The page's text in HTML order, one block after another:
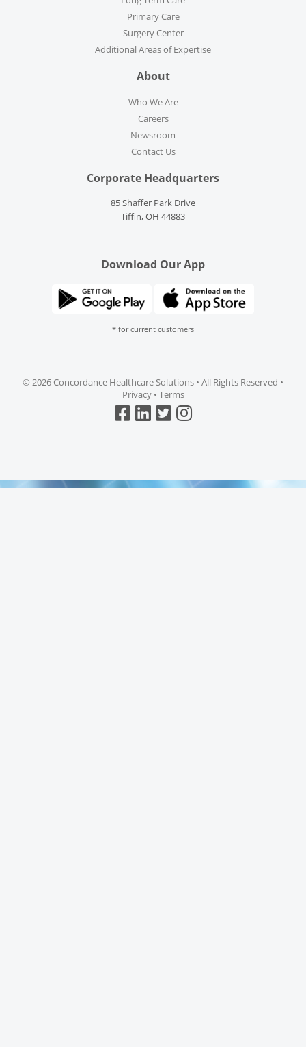
Primary Care
Surgery Center
Additional Areas of Expertise
About
Who We Are
Careers
Newsroom
Contact Us
Corporate Headquarters
85 Shaffer Park Drive
Tiffin, OH 44883
Download Our App
* for current customers
© 2026 Concordance Healthcare Solutions • All Rights Reserved •
Privacy• Terms